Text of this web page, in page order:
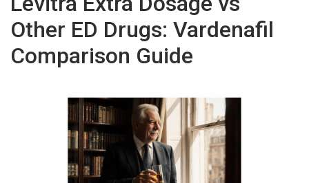
Other ED Drugs: Vardenafil
Comparison Guide